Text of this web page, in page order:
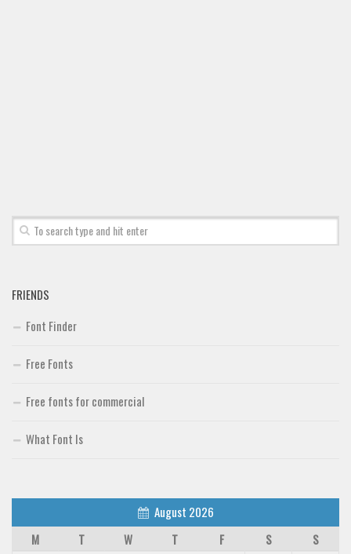
FRIENDS
Font Finder
Free Fonts
Free fonts for commercial
What Font Is
August 2026
M
T W T F S
S